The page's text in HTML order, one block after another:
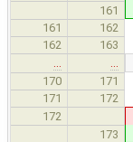
161
161 162
162 163
170
171
171 172
172
173